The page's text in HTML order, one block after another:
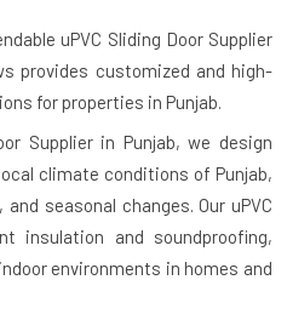
uPVC Sliding Door Supplier
provides customized and high-
for properties in Punjab.
Supplier in Punjab, we design
climate conditions of Punjab,
seasonal changes. Our uPVC
insulation and soundproofing,
environments in homes and